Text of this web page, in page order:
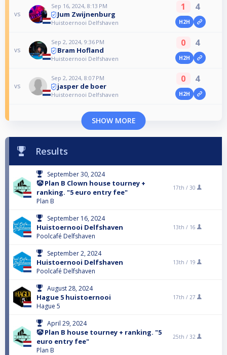
vs
Sep 16, 2024, 8:13 PM
Jum Zwijnenburg
Huistoernooi Delfshaven
1 4
H2H
vs
Sep 2, 2024, 9:36 PM
Bram Hofland
Huistoernooi Delfshaven
0 4
H2H
vs
Sep 2, 2024, 8:07 PM
jasper de boer
Huistoernooi Delfshaven
0 4
H2H
SHOW MORE
Results
September 30, 2024
🤡 Plan B Clown house tourney +
ranking. "5 euro entry fee"
Plan B
17th / 30
September 16, 2024
Huistoernooi Delfshaven
Poolcafé Delfshaven
13th / 16
September 2, 2024
Huistoernooi Delfshaven
Poolcafé Delfshaven
13th / 19
August 28, 2024
Hague 5 huistoernooi
Hague 5
17th / 27
April 29, 2024
🤡 Plan B house tourney + ranking. "5
euro entry fee"
Plan B
25th / 32